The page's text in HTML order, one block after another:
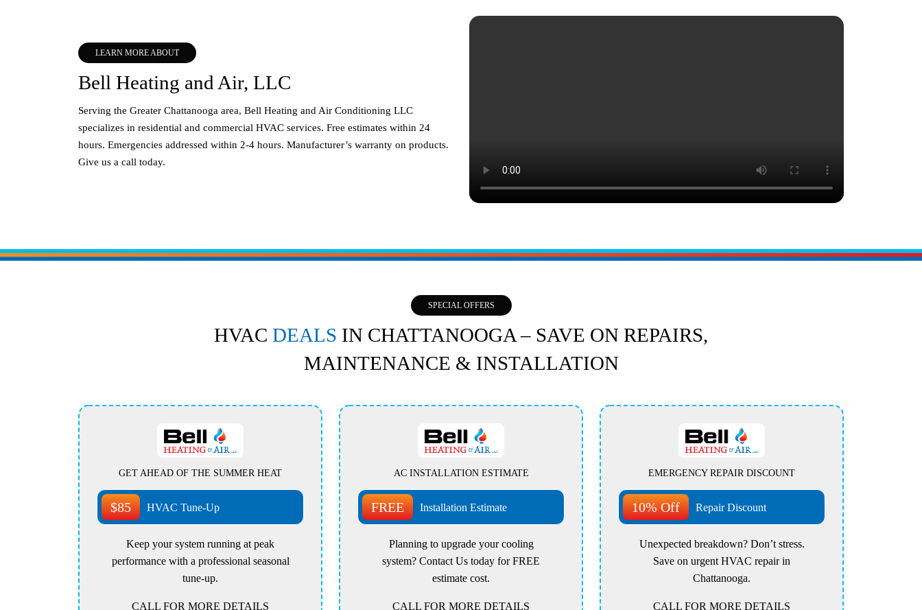
LEARN MORE ABOUT
Bell Heating and Air, LLC
Serving the Greater Chattanooga area, Bell Heating and Air Conditioning LLC
specializes in residential and commercial HVAC services. Free estimates within 24
hours. Emergencies addressed within 2-4 hours. Manufacturer’s warranty on products.
Give us a call today.
SPECIAL OFFERS
HVAC DEALS IN CHATTANOOGA – SAVE ON REPAIRS,
MAINTENANCE & INSTALLATION
GET AHEAD OF THE SUMMER HEAT
$85 HVAC Tune-Up
Keep your system running at peak
performance with a professional seasonal
tune-up.
CALL FOR MORE DETAILS
AC INSTALLATION ESTIMATE
FREE Installation Estimate
Planning to upgrade your cooling
system? Contact Us today for FREE
estimate cost.
CALL FOR MORE DETAILS
EMERGENCY REPAIR DISCOUNT
10% Off Repair Discount
Unexpected breakdown? Don’t stress.
Save on urgent HVAC repair in
Chattanooga.
CALL FOR MORE DETAILS